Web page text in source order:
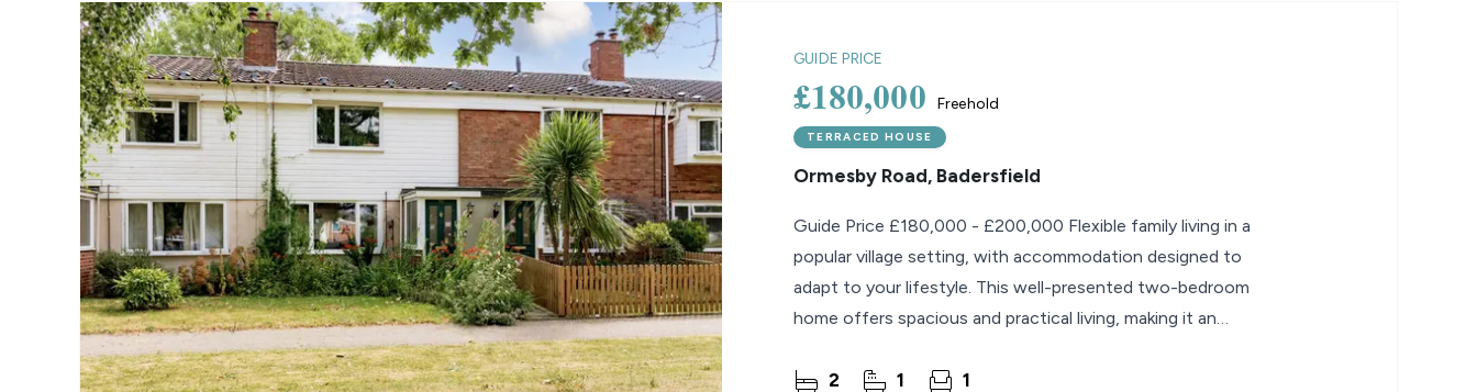
Norfolk Mortgages
Norwich
Oulton Broad
Wroxham
Land & New Homes
Prime Homes
Head Office
GUIDE PRICE
£180,000 Freehold
TERRACED HOUSE
Ormesby Road, Badersfield
Guide Price £180,000 - £200,000 Flexible family living in a
popular village setting, with accommodation designed to
adapt to your lifestyle. This well-presented two-bedroom
home offers spacious and practical living, making it an
2 1 1